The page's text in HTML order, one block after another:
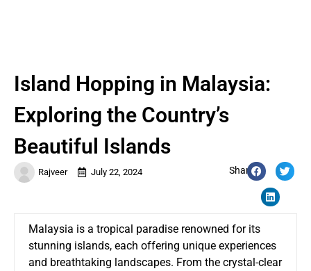
Rajveer July 22, 2024 Share:
Island Hopping in Malaysia:
Exploring the Country’s
Beautiful Islands
Malaysia is a tropical paradise renowned for its
stunning islands, each offering unique experiences
and breathtaking landscapes. From the crystal-clear